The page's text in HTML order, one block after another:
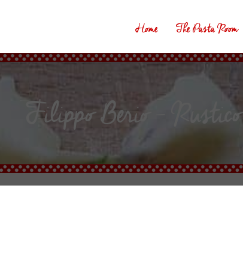
Home The Pasta Room
Filippo Berio – Rustico